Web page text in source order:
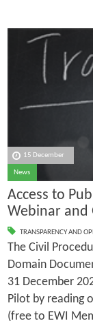
15 December
News
Access to
Webinar and
TRANSPARENCY AND
The Civil
Domain
31 December
Pilot by reading
(free to EWI